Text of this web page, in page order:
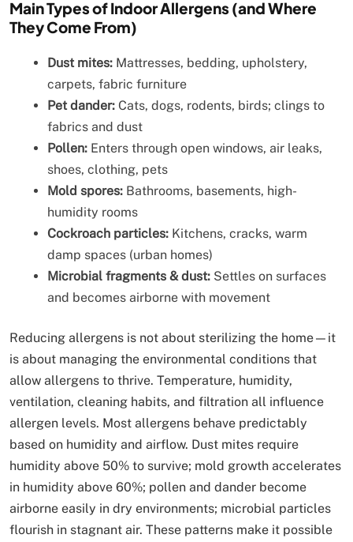
Main Types of Indoor Allergens (and Where
They Come From)
Dust mites: Mattresses, bedding, upholstery,
carpets, fabric furniture
Pet dander: Cats, dogs, rodents, birds; clings to
fabrics and dust
Pollen: Enters through open windows, air leaks,
shoes, clothing, pets
Mold spores: Bathrooms, basements, high-
humidity rooms
Cockroach particles: Kitchens, cracks, warm
damp spaces (urban homes)
Microbial fragments & dust: Settles on surfaces
and becomes airborne with movement
Reducing allergens is not about sterilizing the home—it
is about managing the environmental conditions that
allow allergens to thrive. Temperature, humidity,
ventilation, cleaning habits, and filtration all influence
allergen levels. Most allergens behave predictably
based on humidity and airflow. Dust mites require
humidity above 50% to survive; mold growth accelerates
in humidity above 60%; pollen and dander become
airborne easily in dry environments; microbial particles
flourish in stagnant air. These patterns make it possible